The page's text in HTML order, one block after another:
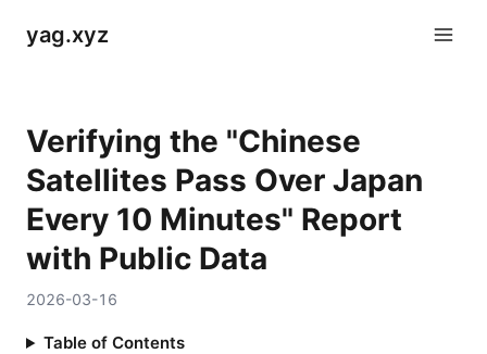
yag.xyz
Verifying the "Chinese
Satellites Pass Over Japan
Every 10 Minutes" Report
with Public Data
2026-03-16
Table of Contents